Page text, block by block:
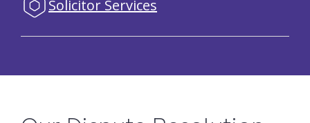
Solicitor Services